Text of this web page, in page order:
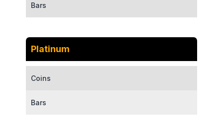
Bars
Platinum
Coins
Bars